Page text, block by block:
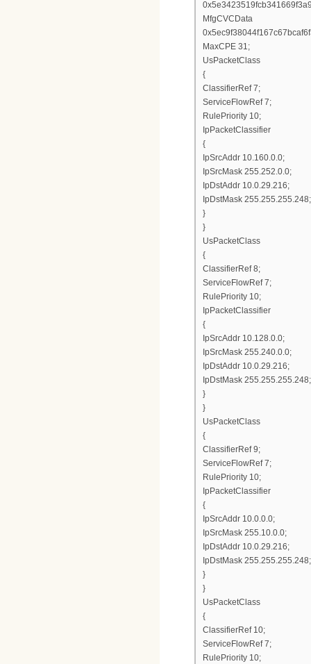
MfgCVCData
MaxCPE 31;
UsPacketClass
{
ClassifierRef 7;
ServiceFlowRef 7;
RulePriority 10;
IpPacketClassifier
{
IpSrcAddr 10.160.0.0;
IpSrcMask 255.252.0.0;
IpDstAddr 10.0.29.216;
IpDstMask 255.255.255.248;
}
}
UsPacketClass
{
ClassifierRef 8;
ServiceFlowRef 7;
RulePriority 10;
IpPacketClassifier
{
IpSrcAddr 10.128.0.0;
IpSrcMask 255.240.0.0;
IpDstAddr 10.0.29.216;
IpDstMask 255.255.255.248;
}
}
UsPacketClass
{
ClassifierRef 9;
ServiceFlowRef 7;
RulePriority 10;
IpPacketClassifier
{
IpSrcAddr 10.0.0.0;
IpSrcMask 255.10.0.0;
IpDstAddr 10.0.29.216;
IpDstMask 255.255.255.248;
}
}
UsPacketClass
{
ClassifierRef 10;
ServiceFlowRef 7;
RulePriority 10;